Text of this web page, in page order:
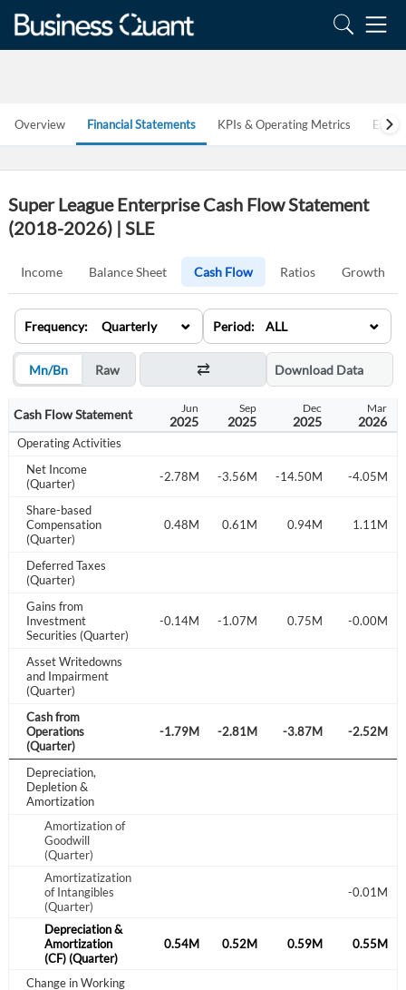
Overview Financial Statements KPIs & Operating Metrics
Super League Enterprise Cash Flow Statement
(2018-2026) | SLE
Income Balance Sheet Cash Flow Ratios Growth
Frequency: Quarterly ⌄ Period: ALL ⌄
Mn/Bn Raw Download Data
Cash Flow Statement
Sep Dec
2024
Mar
2025
Jun
2025
Sep
2025
Dec
2025
Mar
2026
Operating Activities
Net Income
(Quarter)
-5.13M -2.78M -3.56M -14.50M -4.05M
Share-based
Compensation
(Quarter)
0.30M 0.48M 0.61M 0.94M 1.11M
Deferred Taxes
(Quarter)
-0.16M
Gains from
Investment
Securities (Quarter)
-0.01M -0.14M -1.07M 0.75M -0.00M
Asset Writedowns
and Impairment
(Quarter)
Cash from
Operations
(Quarter)
-3.30M -1.79M -2.81M -3.87M -2.52M
Depreciation,
Depletion &
Amortization
Amortization of
Goodwill
(Quarter)
Amortizatization
of Intangibles
(Quarter)
-0.01M
Depreciation &
Amortization
(CF) (Quarter)
0.66M 0.55M 0.54M 0.52M 0.59M 0.55M
Change in Working
Create an account
Start your journey with us today. It's free!